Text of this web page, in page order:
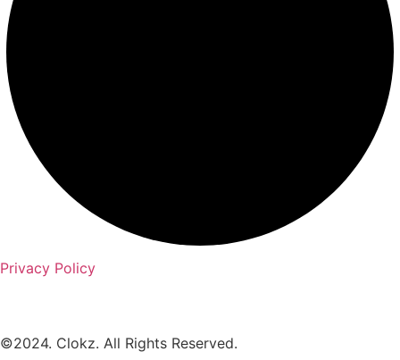
Privacy Policy
©2024. Clokz. All Rights Reserved.